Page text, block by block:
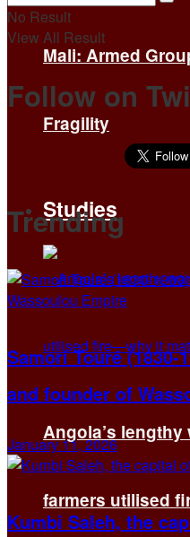
Mali: Armed
Fragility
Studies
Angola’s
farmers utilised
No Result
View All Result
Follow on
Trending
Samori Touré
and founder of
January 11, 2026
Kumbi Saleh, the